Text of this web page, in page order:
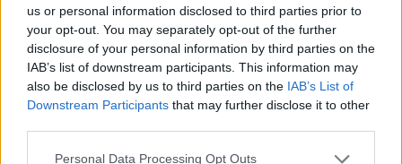
us or personal information disclosed to third parties prior to
your opt-out. You may separately opt-out of the further
disclosure of your personal information by third parties on the
IAB’s list of downstream participants. This information may
also be disclosed by us to third parties on the IAB’s List of
Downstream Participants that may further disclose it to other
Personal Data Processing Opt Outs